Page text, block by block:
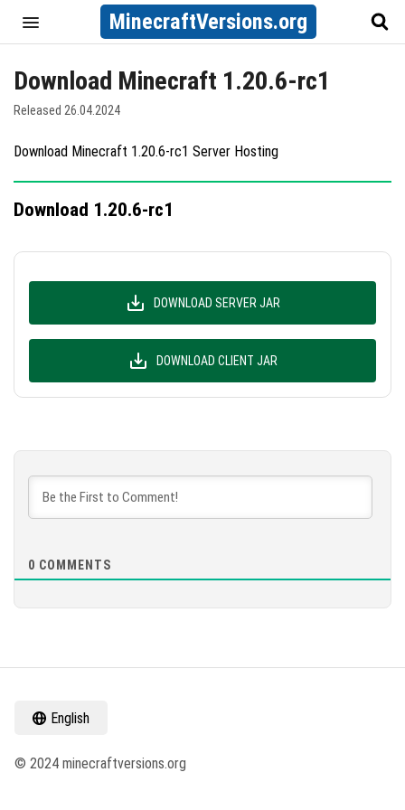
MinecraftVersions.org
Download Minecraft 1.20.6-rc1
Released 26.04.2024
Download Minecraft 1.20.6-rc1 Server Hosting
Download 1.20.6-rc1
DOWNLOAD SERVER JAR
DOWNLOAD CLIENT JAR
0 COMMENTS
English
© 2024 minecraftversions.org